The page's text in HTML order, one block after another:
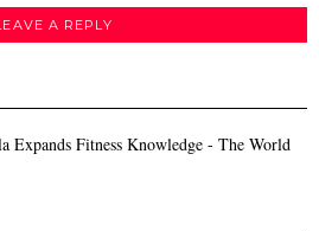
A REPLY
Expands Fitness Knowledge - The World